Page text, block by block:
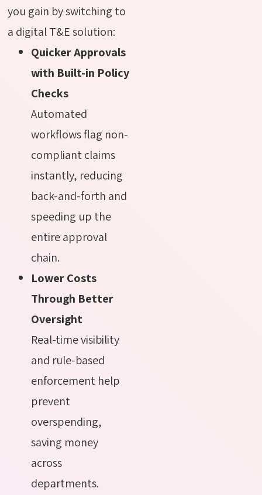
you gain by switching to
a digital T&E solution:
Quicker Approvals
with Built-in Policy
Checks
Automated
workflows flag non-
compliant claims
instantly, reducing
back-and-forth and
speeding up the
entire approval
chain.
Lower Costs
Through Better
Oversight
Real-time visibility
and rule-based
enforcement help
prevent
overspending,
saving money
across
departments.